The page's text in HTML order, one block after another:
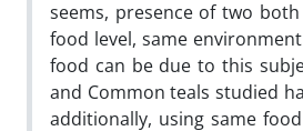
seems, presence of two
food level, same
food can be due to this
and Common teals studied
additionally, using same